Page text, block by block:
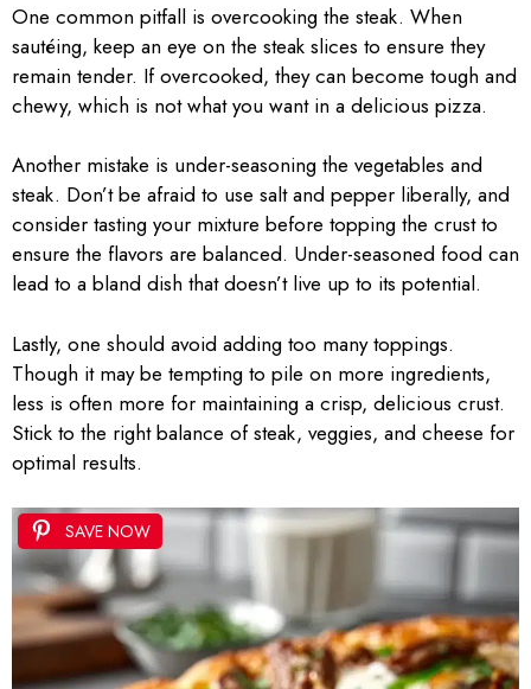
One common pitfall is overcooking the steak. When
sautéing, keep an eye on the steak slices to ensure they
remain tender. If overcooked, they can become tough and
chewy, which is not what you want in a delicious pizza.
Another mistake is under-seasoning the vegetables and
steak. Don’t be afraid to use salt and pepper liberally, and
consider tasting your mixture before topping the crust to
ensure the flavors are balanced. Under-seasoned food can
lead to a bland dish that doesn’t live up to its potential.
Lastly, one should avoid adding too many toppings.
Though it may be tempting to pile on more ingredients,
less is often more for maintaining a crisp, delicious crust.
Stick to the right balance of steak, veggies, and cheese for
optimal results.
SAVE NOW